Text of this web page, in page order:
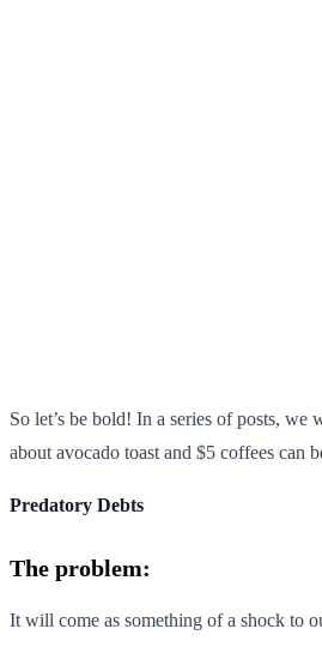
So let’s be bold! In a series of posts,
about avocado toast and $5 coffees can
Predatory Debts
The problem:
It will come as something of a shock to